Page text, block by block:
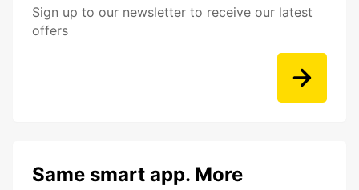
Sign up to our newsletter to receive our latest
offers
Same smart app. More